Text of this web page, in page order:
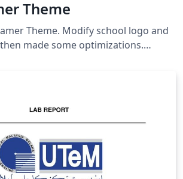
Theme
school logo and
made some optimizations.
github.com/ymliucs/SUDA-